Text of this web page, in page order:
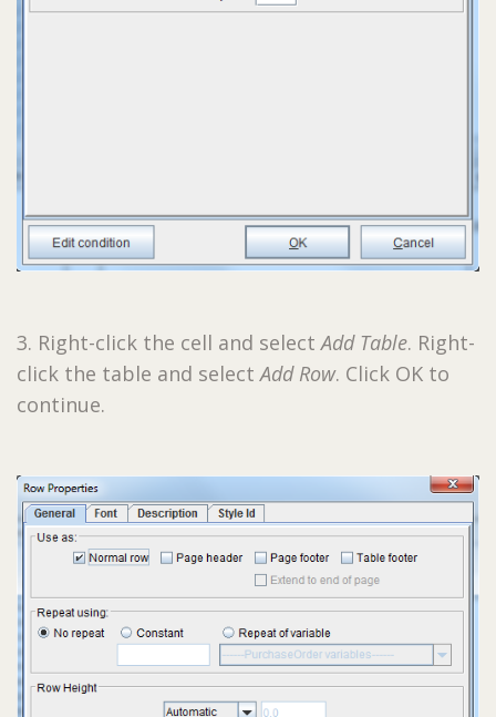
3. Right-click the cell and select Add Table. Right-
click the table and select Add Row. Click OK to
continue.